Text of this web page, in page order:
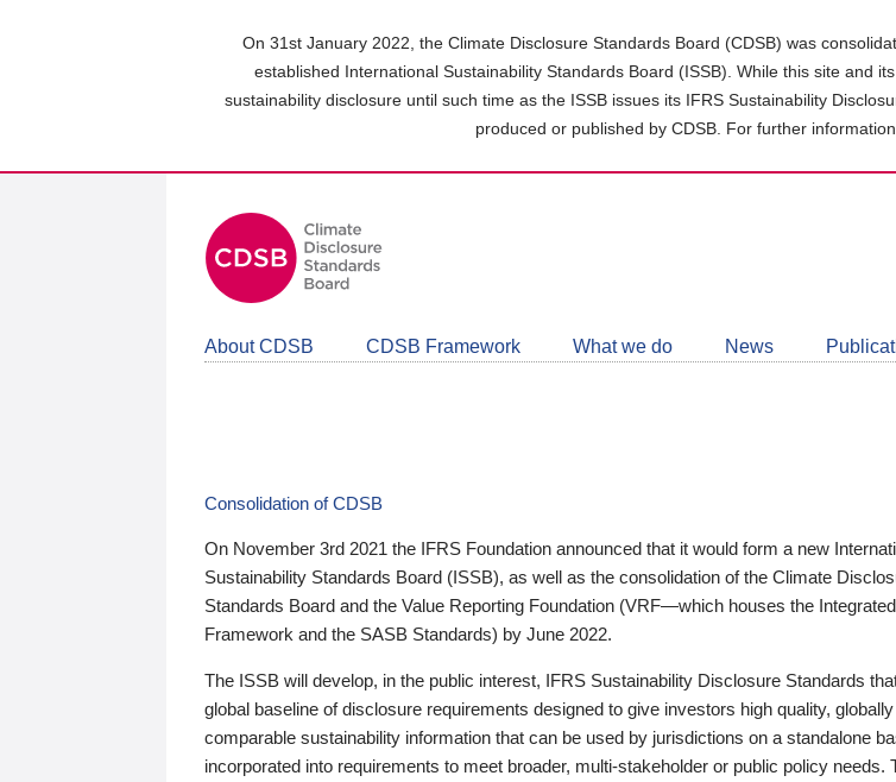
On 31st January 2022, the Climate Disclosure Standards Board (CDSB) was
established International Sustainability Standards Board (ISSB). While this site and
sustainability disclosure until such time as the ISSB issues its IFRS Sustainability
produced or published by CDSB. For further information
About CDSB CDSB Framework What we do News
Consolidation of CDSB
On November 3rd 2021 the IFRS Foundation announced that it would form a new
Sustainability Standards Board (ISSB), as well as the consolidation of the Climate
Standards Board and the Value Reporting Foundation (VRF—which houses the
Framework and the SASB Standards) by June 2022.
The ISSB will develop, in the public interest, IFRS Sustainability Disclosure Standards
global baseline of disclosure requirements designed to give investors high quality, globally
comparable sustainability information that can be used by jurisdictions on a standalone
incorporated into requirements to meet broader, multi-stakeholder or public policy needs.